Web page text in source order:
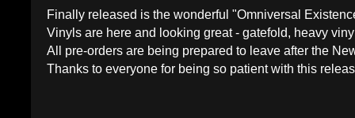
Finally released is the wonderful "Omniversal
Vinyls are here and looking great - gatefold, heavy
All pre-orders are being prepared to leave after the
Thanks to everyone for being so patient with this